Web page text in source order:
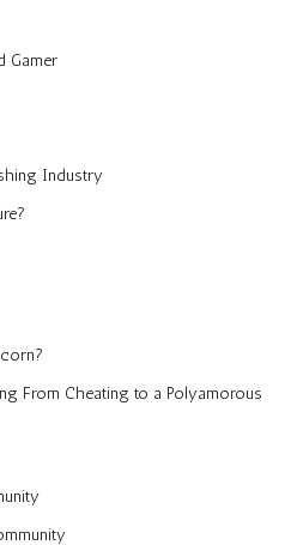
Gamer
Industry
From Cheating to a Polyamorous